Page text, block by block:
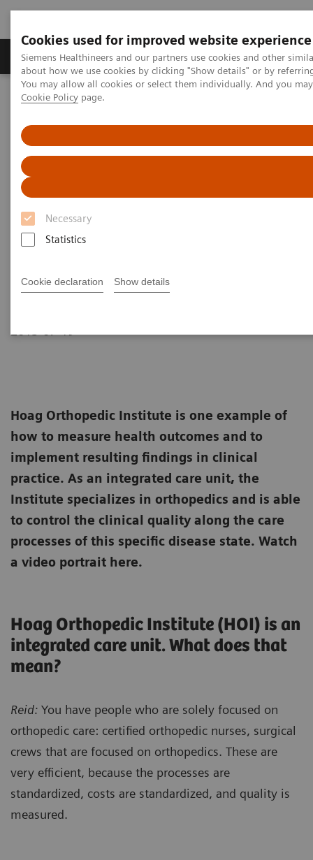
Cookies used for improved website experience
Siemens Healthineers and our partners use cookies and other
about how we use cookies by clicking "Show details" or by
You may allow all cookies or select them individually. And you
Cookie Policy page.
Necessary
Statistics
Cookie declaration Show details
Products & Services Support & Documentation
Home
Measuring Outcomes in
Healthcare: “The Data Does Not
Lie”
Video with Dereesa Reid on How to Drive Down
Hoag Orthopedic Institute is one example of
how to measure health outcomes and to
implement resulting findings in clinical
practice. As an integrated care unit, the
Institute specializes in orthopedics and is able
to control the clinical quality along the care
processes of this specific disease state. Watch
a video portrait here.
Hoag Orthopedic Institute (HOI) is an
integrated care unit. What does that
mean?
Reid: You have people who are solely focused on
orthopedic care: certified orthopedic nurses, surgical
crews that are focused on orthopedics. These are
very efficient, because the processes are
standardized, costs are standardized, and quality is
measured.